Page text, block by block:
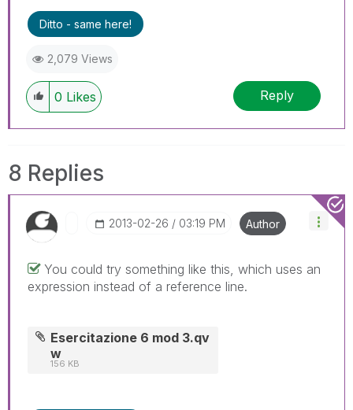
Ditto - same here!
2,079 Views
0 Likes Reply
8 Replies
‎2013-02-26 03:19 PM Author
You could try something like this, which uses an
expression instead of a reference line.
Esercitazione 6 mod 3.qv
w
156 KB